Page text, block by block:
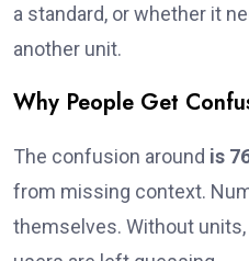
a standard, or whether it
another unit.
Why People Get
The confusion around is
from missing context.
themselves. Without